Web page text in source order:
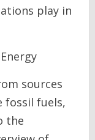
play in
sources
fossil fuels,
the